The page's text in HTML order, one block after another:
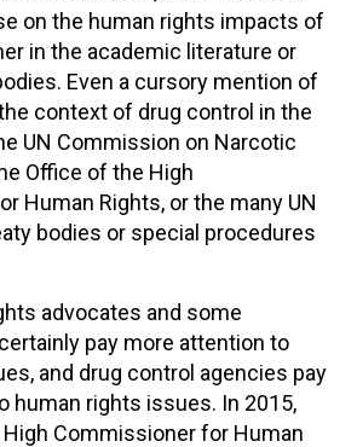
on the human rights impacts of
in the academic literature or
Even a cursory mention of
context of drug control in the
UN Commission on Narcotic
Office of the High
Human Rights, or the many UN
bodies or special procedures
advocates and some
pay more attention to
and drug control agencies pay
human rights issues. In 2015,
Commissioner for Human